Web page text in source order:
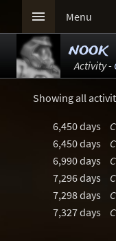
 Menu
nook
Activity -
Showing all
6,450 days
6,450 days
6,990 days
7,296 days
7,298 days
7,327 days